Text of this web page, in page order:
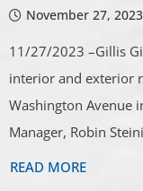
November 27, 2023
11/27/2023 –Gillis
interior and exterior
Washington Avenue
Manager, Robin
READ MORE